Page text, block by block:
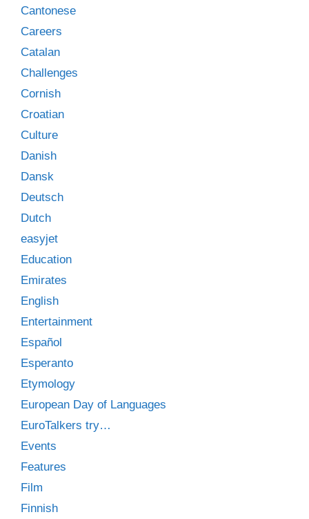
Cantonese
Careers
Catalan
Challenges
Cornish
Croatian
Culture
Danish
Dansk
Deutsch
Dutch
easyjet
Education
Emirates
English
Entertainment
Español
Esperanto
Etymology
European Day of Languages
EuroTalkers try…
Events
Features
Film
Finnish